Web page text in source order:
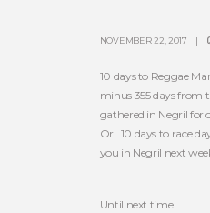
NOVEMBER 22, 2017
10 days to Reggae
minus 355 days from
gathered in Negril for
Or…10 days to race
you in Negril next
Until next time…